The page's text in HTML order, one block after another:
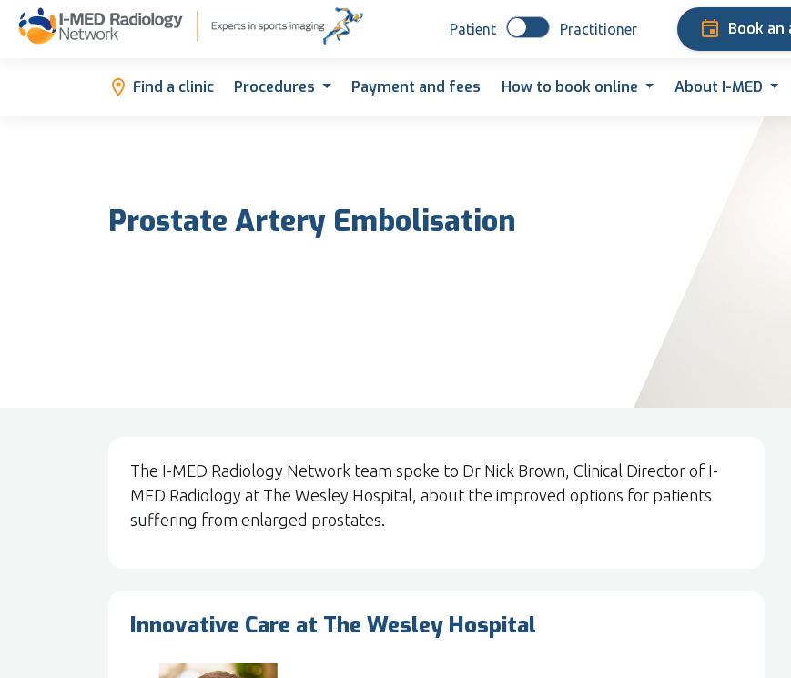
Patient Practitioner Book
Find a clinic Procedures Payment and fees How to book online About I-MED
Prostate Artery Embolisation
The I-MED Radiology Network team spoke to Dr Nick Brown, Clinical Director of I-
MED Radiology at The Wesley Hospital, about the improved options for patients
suffering from enlarged prostates.
Innovative Care at The Wesley Hospital